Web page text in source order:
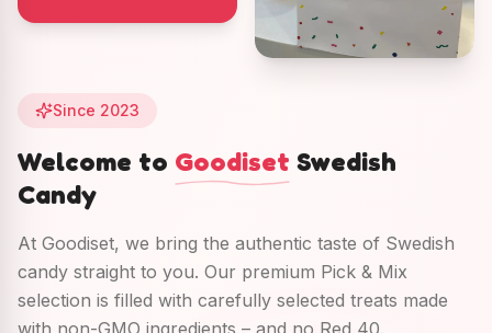
Since 2023
Welcome to Goodiset Swedish
Candy
At Goodiset, we bring the authentic taste of Swedish
candy straight to you. Our premium Pick & Mix
selection is filled with carefully selected treats made
with non-GMO ingredients – and no Red 40.